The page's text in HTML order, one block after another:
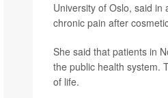
University of Oslo, said
chronic pain after
She said that patients in
the public health system.
of life.